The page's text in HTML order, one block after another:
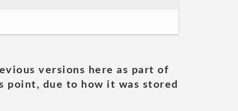
versions here as part of
due to how it was stored